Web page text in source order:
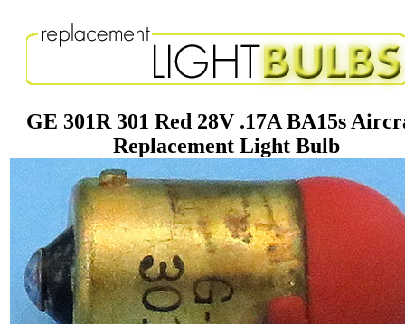
GE 301R 301 Red 28V .17A BA15s
Replacement Light Bulb